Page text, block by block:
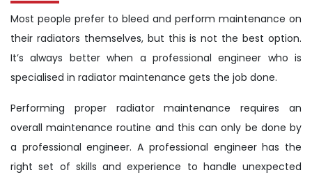
Most people prefer to bleed and perform maintenance on
their radiators themselves, but this is not the best option.
It’s always better when a professional engineer who is
specialised in radiator maintenance gets the job done.
Performing proper radiator maintenance requires an
overall maintenance routine and this can only be done by
a professional engineer. A professional engineer has the
right set of skills and experience to handle unexpected